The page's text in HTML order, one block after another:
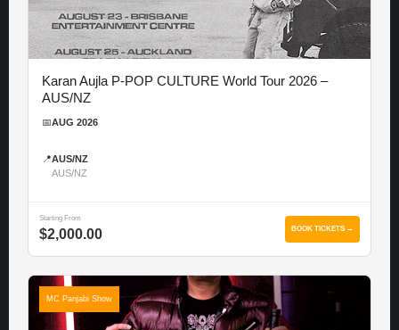
Karan Aujla P-POP CULTURE World Tour 2026 –
AUS/NZ
📅AUG 2026
📍AUS/NZ
AUS/NZ
Starting From
$2,000.00 BOOK TICKETS →
MC Panjabi Show